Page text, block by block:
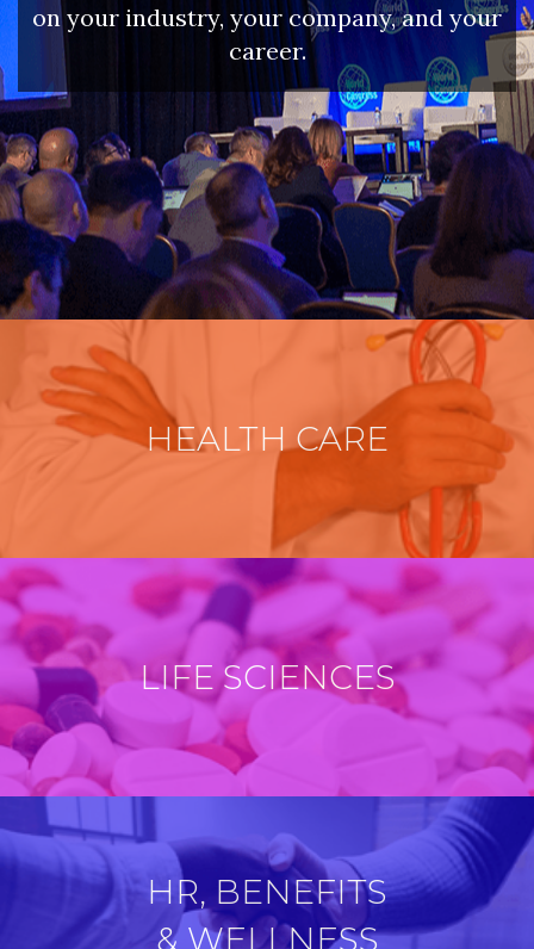
on your industry, your company, and your
career.
HEALTH CARE
LIFE SCIENCES
HR, BENEFITS
& WELLNESS